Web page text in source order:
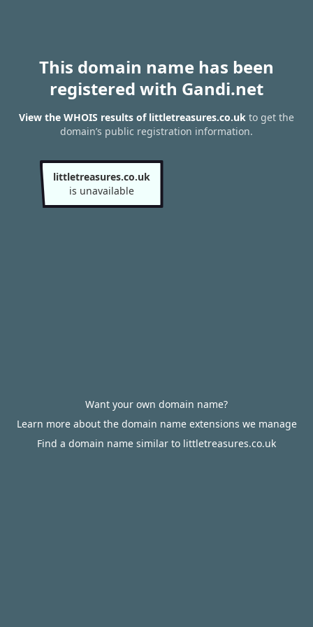
This domain name has been
registered with Gandi.net
View the WHOIS results of littletreasures.co.uk to get the
domain’s public registration information.
littletreasures.co.uk
is unavailable
Want your own domain name?
Learn more about the domain name extensions we manage
Find a domain name similar to littletreasures.co.uk